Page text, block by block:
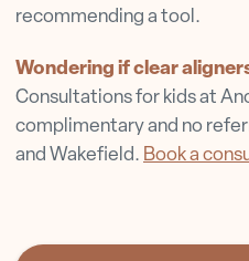
recommending a tool.
Wondering if clear
Consultations for kids at
complimentary and no
and Wakefield. Book a